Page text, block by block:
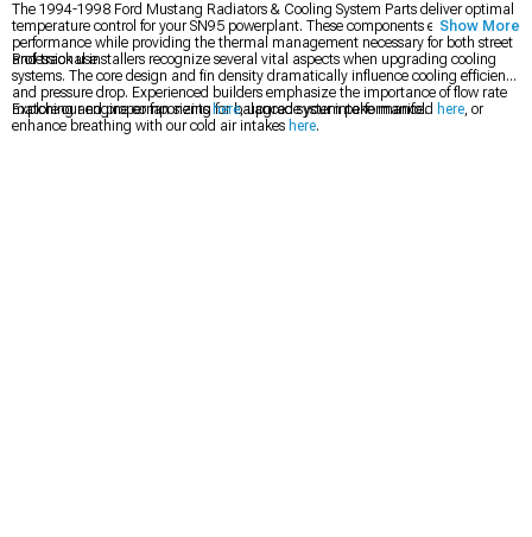
The 1994-1998 Ford Mustang Radiators & Cooling System Parts deliver optimal
temperature control for your SN95 powerplant. These components ensure reliable
performance while providing the thermal management necessary for both street
and track use.
Professional installers recognize several vital aspects when upgrading cooling
systems. The core design and fin density dramatically influence cooling efficiency
and pressure drop. Experienced builders emphasize the importance of flow rate
matching and proper fan sizing for balanced system performance.
Explore our engine components here, upgrade your intake manifold here, or
enhance breathing with our cold air intakes here.
Show More